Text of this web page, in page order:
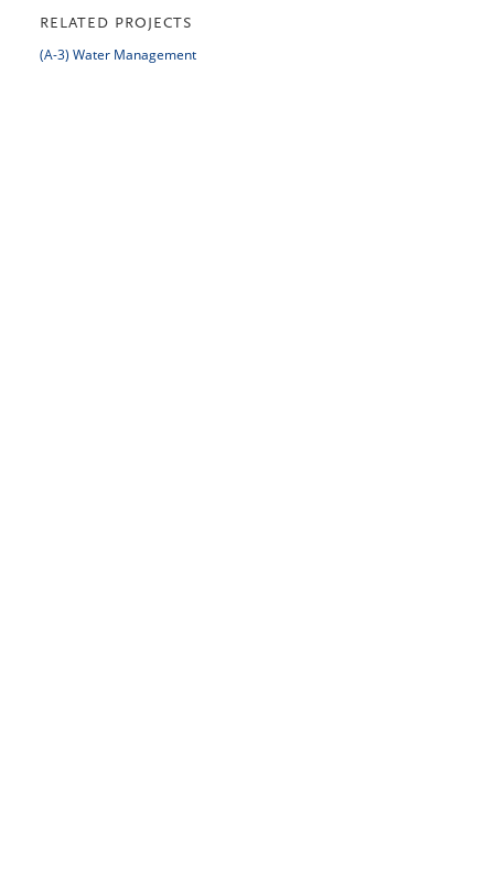
RELATED PROJECTS
(A-3) Water Management